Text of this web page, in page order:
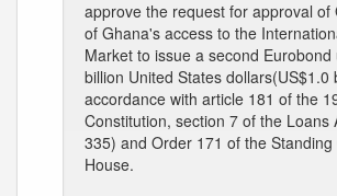
approve the request for approval of
of Ghana's access to the
Market to issue a second
billion United States dollars(US$1.0
accordance with article 181 of the
Constitution, section 7 of the Loans
335) and Order 171 of the
House.